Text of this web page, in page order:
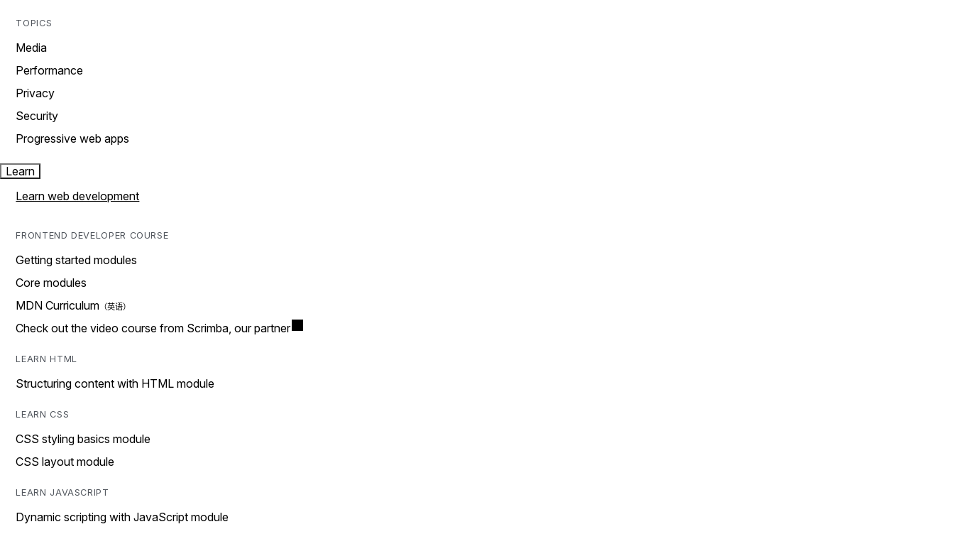
TOPICS
Media
Performance
Privacy
Security
Progressive web apps
Learn
Learn web development
FRONTEND DEVELOPER COURSE
Getting started modules
Core modules
MDN Curriculum
Check out the video course from Scrimba, our partner
LEARN HTML
Structuring content with HTML module
LEARN CSS
CSS styling basics module
CSS layout module
LEARN JAVASCRIPT
Dynamic scripting with JavaScript module